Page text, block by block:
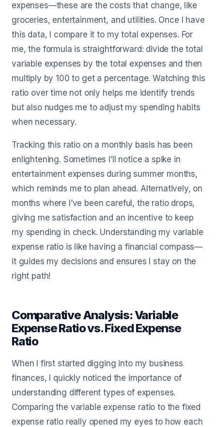
expenses—these are the costs that change, like
groceries, entertainment, and utilities. Once I have
this data, I compare it to my total expenses. For
me, the formula is straightforward: divide the total
variable expenses by the total expenses and then
multiply by 100 to get a percentage. Watching this
ratio over time not only helps me identify trends
but also nudges me to adjust my spending habits
when necessary.
Tracking this ratio on a monthly basis has been
enlightening. Sometimes I’ll notice a spike in
entertainment expenses during summer months,
which reminds me to plan ahead. Alternatively, on
months where I’ve been careful, the ratio drops,
giving me satisfaction and an incentive to keep
my spending in check. Understanding my variable
expense ratio is like having a financial compass—
it guides my decisions and ensures I stay on the
right path!
Comparative Analysis: Variable
Expense Ratio vs. Fixed Expense
Ratio
When I first started digging into my business
finances, I quickly noticed the importance of
understanding different types of expenses.
Comparing the variable expense ratio to the fixed
expense ratio really opened my eyes to how each